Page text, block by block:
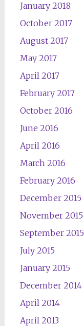
January 2018
October 2017
August 2017
May 2017
April 2017
February 2017
October 2016
June 2016
April 2016
March 2016
February 2016
December 2015
November 2015
September 2015
July 2015
January 2015
December 2014
April 2014
April 2013